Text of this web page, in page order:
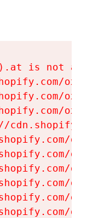
is not a